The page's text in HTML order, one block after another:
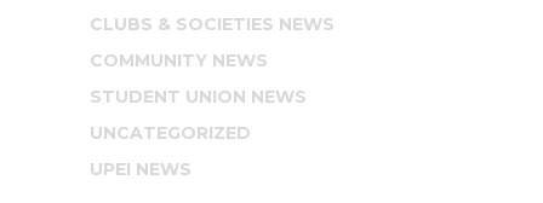
CLUBS & SOCIETIES NEWS
COMMUNITY NEWS
STUDENT UNION NEWS
UNCATEGORIZED
UPEI NEWS